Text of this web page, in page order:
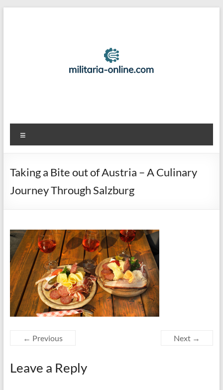
Best
Travel
Locations
And
Family
Vacation
Taking a Bite out of Austria – A Culinary
Journey Through Salzburg
← Previous Next →
Leave a Reply